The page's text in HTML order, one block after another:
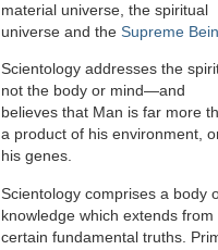
material universe, the spiritual
universe and the Supreme
Scientology addresses the
not the body or mind—and
believes that Man is far more
a product of his environment,
his genes.
Scientology comprises a body
knowledge which extends from
certain fundamental truths.